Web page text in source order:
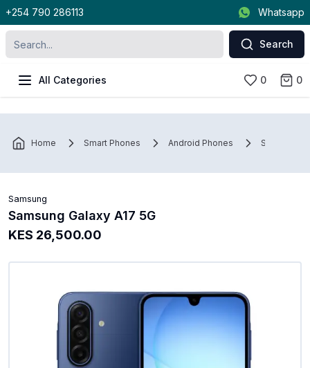
+254 790 286113 Whatsapp
Search
All Categories 0 0
Home Smart Phones Android Phones Samsung
Samsung
Samsung Galaxy A17 5G
KES 26,500.00